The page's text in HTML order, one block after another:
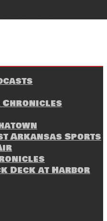
Chronicles
Arkansas Sports
Deck at Harbor